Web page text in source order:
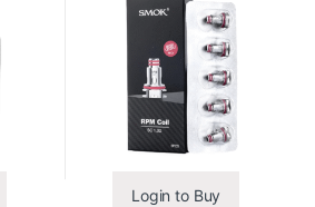
Login to Buy